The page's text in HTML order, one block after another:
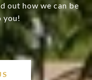
out how we can be
you!